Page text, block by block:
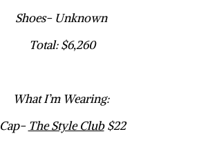
Shoes- Unknown
Total: $6,260
What I’m Wearing:
Cap- The Style Club$22